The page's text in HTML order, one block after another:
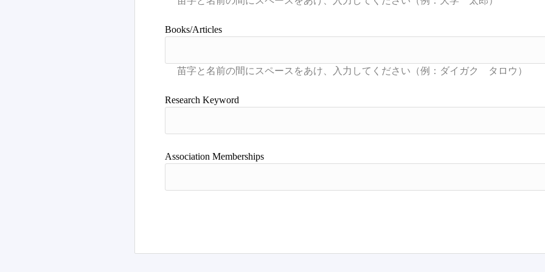
Books/Articles
Research Keyword
Association Memberships